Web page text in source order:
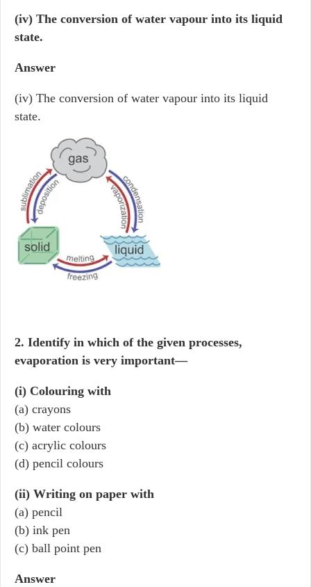
(iv) The conversion of water vapour into its liquid
state.
Answer
(iv) The conversion of water vapour into its liquid
state.
2. Identify in which of the given processes,
evaporation is very important—
(i) Colouring with
(a) crayons
(b) water colours
(c) acrylic colours
(d) pencil colours
(ii) Writing on paper with
(a) pencil
(b) ink pen
(c) ball point pen
Answer